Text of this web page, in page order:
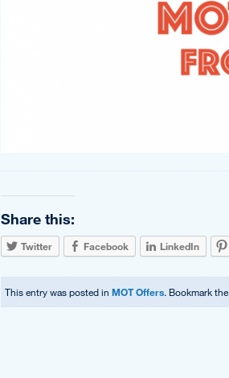
Share this:
Twitter Facebook LinkedIn
This entry was posted in MOT Offers. Bookmark the